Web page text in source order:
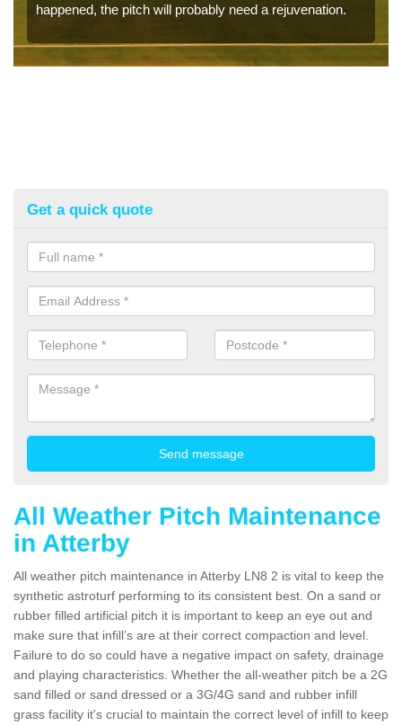
happened, the pitch will probably need a rejuvenation.
Get a quick quote
All Weather Pitch Maintenance
in Atterby
All weather pitch maintenance in Atterby LN8 2 is vital to keep the
synthetic astroturf performing to its consistent best. On a sand or
rubber filled artificial pitch it is important to keep an eye out and
make sure that infill’s are at their correct compaction and level.
Failure to do so could have a negative impact on safety, drainage
and playing characteristics. Whether the all-weather pitch be a 2G
sand filled or sand dressed or a 3G/4G sand and rubber infill
grass facility it's crucial to maintain the correct level of infill to keep